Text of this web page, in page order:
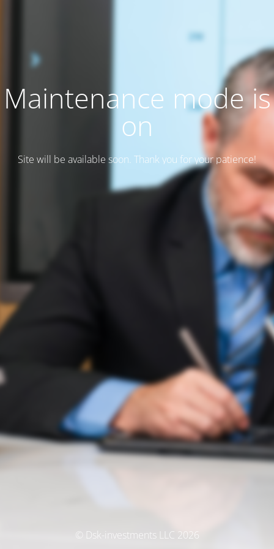
Maintenance mode is
on
Site will be available soon. Thank you for your patience!
© Dsk-investments LLC 2026